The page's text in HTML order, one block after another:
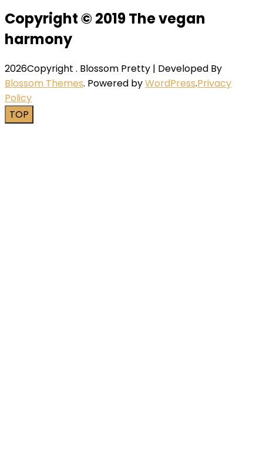
Copyright © 2019 The vegan
harmony
2026Copyright . Blossom Pretty | Developed By
Blossom Themes. Powered byWordPress.Privacy
Policy
TOP